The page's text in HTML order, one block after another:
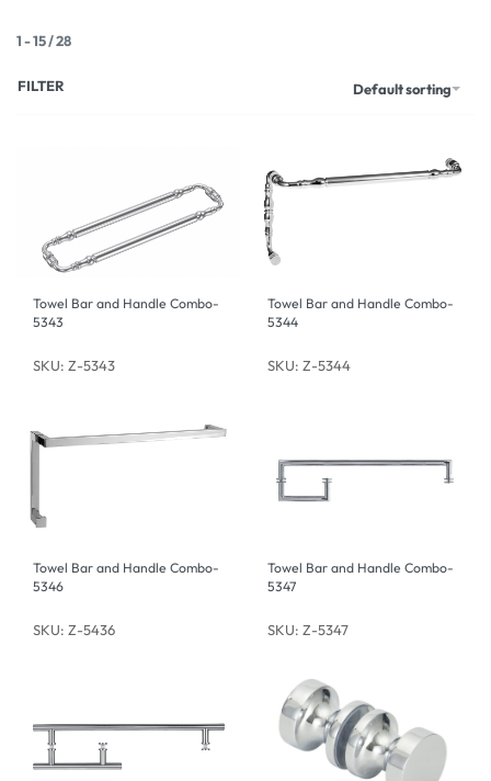
1-15/28
Default sorting
FILTER
Towel Bar and Handle Combo-
5343
SKU: Z-5343
Towel Bar and Handle Combo-
5344
SKU: Z-5344
Towel Bar and Handle Combo-
5346
SKU: Z-5436
Towel Bar and Handle Combo-
5347
SKU: Z-5347